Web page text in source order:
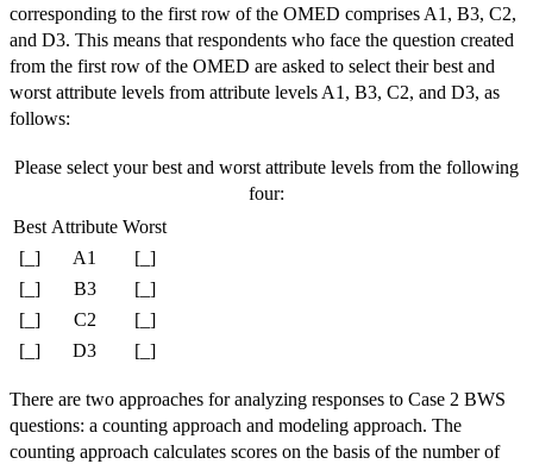
corresponding to the first row of the OMED comprises A1, B3, C2,
and D3. This means that respondents who face the question created
from the first row of the OMED are asked to select their best and
worst attribute levels from attribute levels A1, B3, C2, and D3, as
follows:
Please select your best and worst attribute levels from the following
four:
Best Attribute Worst
[_]
A1
[_]
[_]
B3
[_]
[_]
C2
[_]
[_]
D3 [_]
There are two approaches for analyzing responses to Case 2 BWS
questions: a counting approach and modeling approach. The
counting approach calculates scores on the basis of the number of